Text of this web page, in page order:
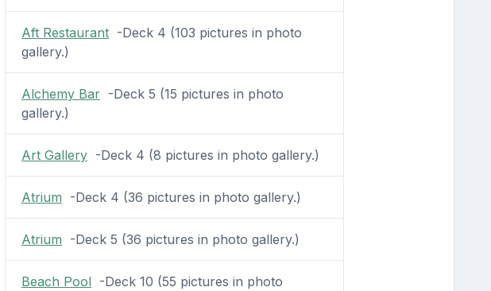
Aft Restaurant-Deck 4 (103 pictures in photo
gallery.)
Alchemy Bar-Deck 5 (15 pictures in photo
gallery.)
Art Gallery-Deck 4 (8 pictures in photo gallery.)
Atrium -Deck 4 (36 pictures in photo gallery.)
Atrium -Deck 5 (36 pictures in photo gallery.)
Beach Pool-Deck 10 (55 pictures in photo